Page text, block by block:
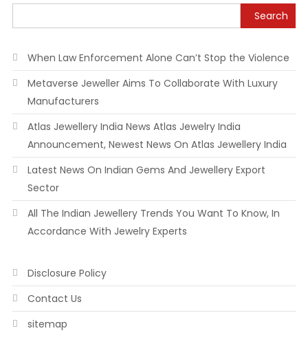
Search
When Law Enforcement Alone Can’t Stop the Violence
Metaverse Jeweller Aims To Collaborate With Luxury
Manufacturers
Atlas Jewellery India News Atlas Jewelry India
Announcement, Newest News On Atlas Jewellery India
Latest News On Indian Gems And Jewellery Export
Sector
All The Indian Jewellery Trends You Want To Know, In
Accordance With Jewelry Experts
Disclosure Policy
Contact Us
sitemap